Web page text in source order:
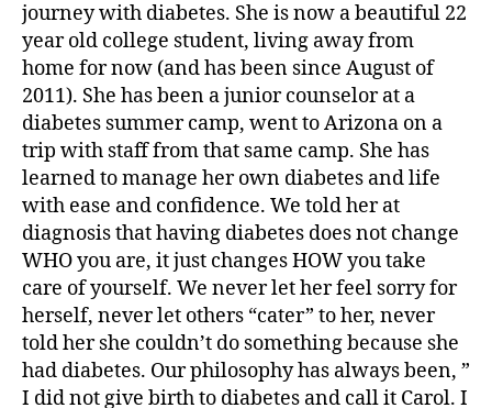
di
a
b
e
t
e
s
in
s
pi
r
a
ti
o
n ,
di
journey with diabetes. She is now a beautiful 22
year old college student, living away from
home for now (and has been since August of
2011). She has been a junior counselor at a
diabetes summer camp, went to Arizona on a
trip with staff from that same camp. She has
learned to manage her own diabetes and life
with ease and confidence. We told her at
diagnosis that having diabetes does not change
WHO you are, it just changes HOW you take
care of yourself. We never let her feel sorry for
herself, never let others “cater” to her, never
told her she couldn’t do something because she
had diabetes. Our philosophy has always been, ”
I did not give birth to diabetes and call it Carol. I